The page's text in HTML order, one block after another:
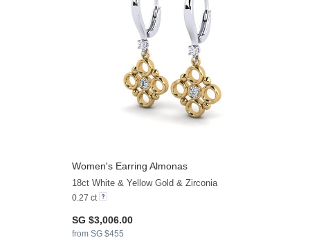
Women's Earring Almonas
18ct White & Yellow Gold & Zirconia
0.27 ct
SG $3,006.00
from SG $455